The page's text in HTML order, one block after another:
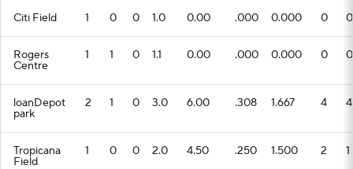
Citi Field 1 0 0 1.0 0.00 .000 0.000 0 0
Rogers
Centre
1 1 0 1.1 0.00 .000 0.000 0 0
loanDepot
park
2 1 0 3.0 6.00 .308 1.667 4 4
Tropicana
Field
1 0 0 2.0 4.50 .250 1.500 2 1